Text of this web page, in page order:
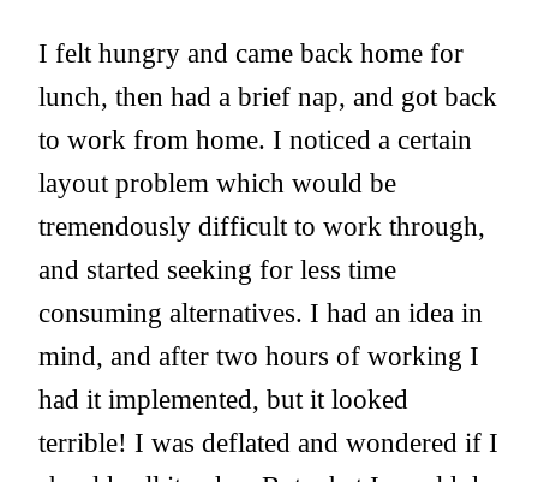
I felt hungry and came back home for
lunch, then had a brief nap, and got back
to work from home. I noticed a certain
layout problem which would be
tremendously difficult to work through,
and started seeking for less time
consuming alternatives. I had an idea in
mind, and after two hours of working I
had it implemented, but it looked
terrible! I was deflated and wondered if I